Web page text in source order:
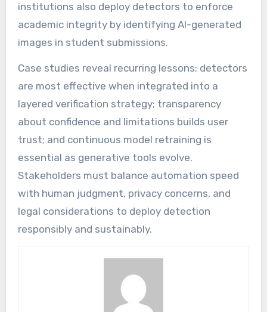
institutions also deploy detectors to enforce
academic integrity by identifying AI-generated
images in student submissions.
Case studies reveal recurring lessons: detectors
are most effective when integrated into a
layered verification strategy; transparency
about confidence and limitations builds user
trust; and continuous model retraining is
essential as generative tools evolve.
Stakeholders must balance automation speed
with human judgment, privacy concerns, and
legal considerations to deploy detection
responsibly and sustainably.